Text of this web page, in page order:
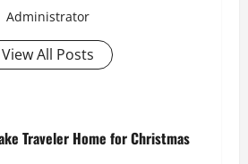
Administrator
View All Posts
Traveler Home for Christmas